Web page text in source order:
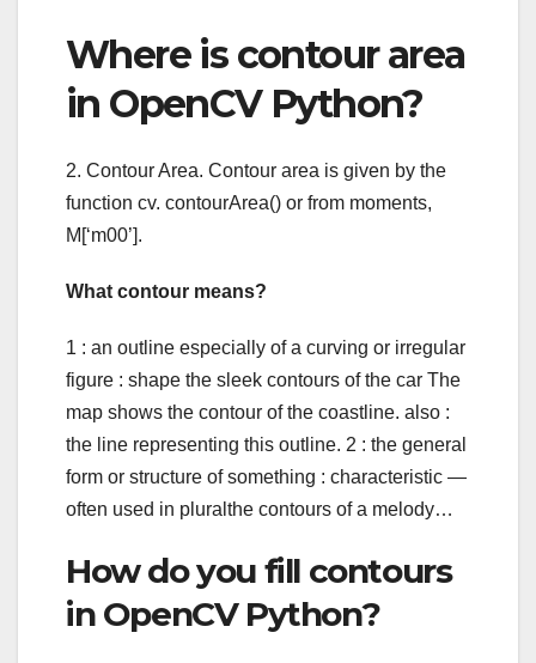
Where is contour area
in OpenCV Python?
2. Contour Area. Contour area is given by the
function cv. contourArea() or from moments,
M[‘m00’].
What contour means?
1 : an outline especially of a curving or irregular
figure : shape the sleek contours of the car The
map shows the contour of the coastline. also :
the line representing this outline. 2 : the general
form or structure of something : characteristic —
often used in pluralthe contours of a melody…
How do you fill contours
in OpenCV Python?